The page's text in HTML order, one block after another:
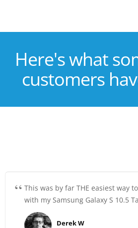
Here's what
customers
This was by far THE easiest way
with my Samsung Galaxy S 10.5
Derek W